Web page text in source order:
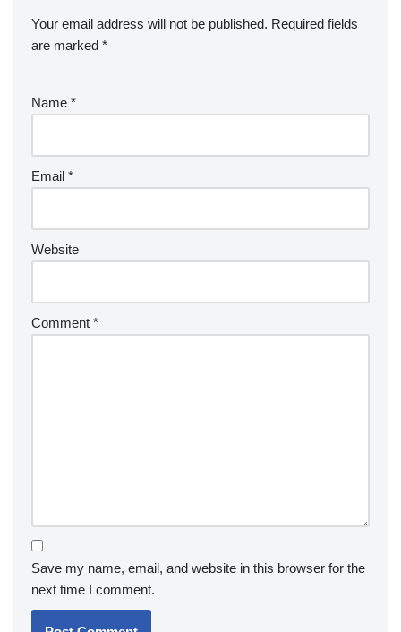
Your email address will not be published. Required fields
are marked *
Name *
Email *
Website
Comment *
Save my name, email, and website in this browser for the
next time I comment.